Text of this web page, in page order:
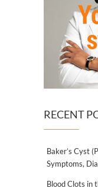
RECENT
Baker’s Cyst
Symptoms,
Blood Clots in